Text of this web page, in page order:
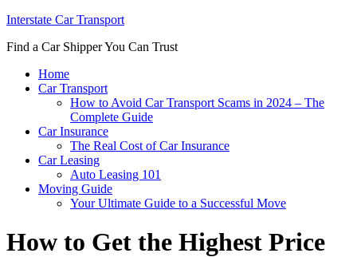
Interstate Car Transport
Find a Car Shipper You Can Trust
Home
Car Transport
How to Avoid Car Transport Scams in 2024 – The
Complete Guide
Car Insurance
The Real Cost of Car Insurance
Car Leasing
Auto Leasing 101
Moving Guide
Your Ultimate Guide to a Successful Move
How to Get the Highest Price